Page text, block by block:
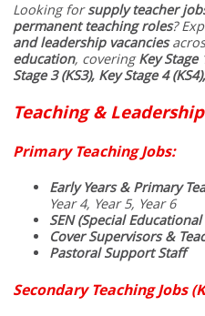
Looking forsupply teacher
permanent teaching roles?
and leadership vacancies
education, coveringKey Stage
Stage 3 (KS3), Key Stage 4
Teaching &
Primary Teaching Jobs:
Early Years & Primary
Year 4, Year 5, Year 6
SEN (Special
Cover Supervisors &
Pastoral Support Staff
Secondary Teaching Jobs